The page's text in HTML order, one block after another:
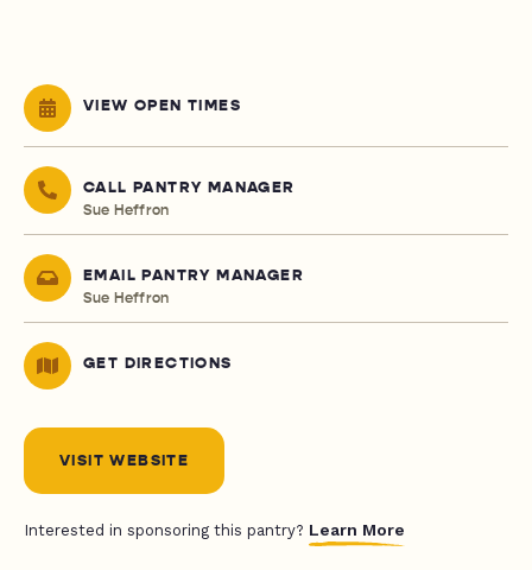
VIEW OPEN TIMES
CALL PANTRY MANAGER
Sue Heffron
EMAIL PANTRY MANAGER
Sue Heffron
GET DIRECTIONS
VISIT WEBSITE
Interested in sponsoring this pantry? Learn More